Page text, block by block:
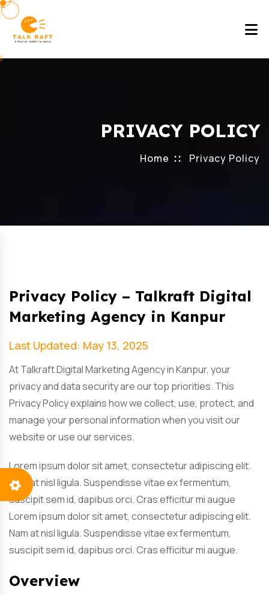
PRIVACY POLICY
Home Privacy Policy
Privacy Policy – Talkraft Digital
Marketing Agency in Kanpur
Last Updated: May 13, 2025
At Talkraft Digital Marketing Agency in Kanpur, your
privacy and data security are our top priorities. This
Privacy Policy explains how we collect, use, protect, and
manage your personal information when you visit our
website or use our services.
Lorem ipsum dolor sit amet, consectetur adipiscing elit.
Nam at nisl ligula. Suspendisse vitae ex fermentum,
suscipit sem id, dapibus orci. Cras efficitur mi augue
Lorem ipsum dolor sit amet, consectetur adipiscing elit.
Nam at nisl ligula. Suspendisse vitae ex fermentum,
suscipit sem id, dapibus orci. Cras efficitur mi augue.
Overview